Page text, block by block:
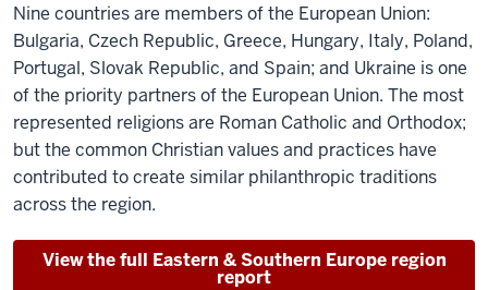
Nine countries are members of the European Union:
Bulgaria, Czech Republic, Greece, Hungary, Italy, Poland,
Portugal, Slovak Republic, and Spain; and Ukraine is one
of the priority partners of the European Union. The most
represented religions are Roman Catholic and Orthodox;
but the common Christian values and practices have
contributed to create similar philanthropic traditions
across the region.
View the full Eastern & Southern Europe region
report